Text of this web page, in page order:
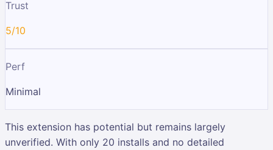
Trust
5/10
Perf
Minimal
This extension has potential but remains largely
unverified. With only 20 installs and no detailed